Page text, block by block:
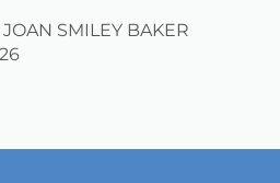
Flexible scheduling a
SMILEY BAKER